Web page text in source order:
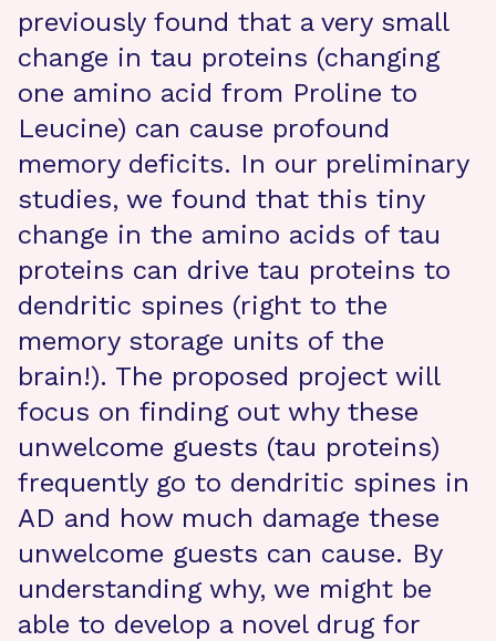
previously found that a very small
change in tau proteins (changing
one amino acid from Proline to
Leucine) can cause profound
memory deficits. In our preliminary
studies, we found that this tiny
change in the amino acids of tau
proteins can drive tau proteins to
dendritic spines (right to the
memory storage units of the
brain!). The proposed project will
focus on finding out why these
unwelcome guests (tau proteins)
frequently go to dendritic spines in
AD and how much damage these
unwelcome guests can cause. By
understanding why, we might be
able to develop a novel drug for